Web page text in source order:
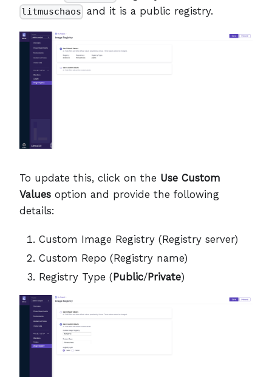
litmuschaos and it is a public registry.
To update this, click on the Use Custom
Values option and provide the following
details:
Custom Image Registry (Registry server)
Custom Repo (Registry name)
Registry Type (Public/Private)